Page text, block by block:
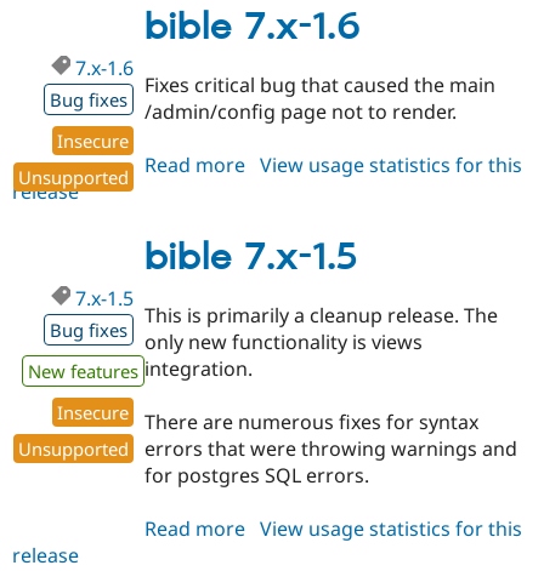
2.x-
dev
bible 7.x-1.6
7.x-1.6
Bug fixes
Insecure
Unsupported
Fixes critical bug that caused the main
/admin/config page not to render.
Read more about
1.6
View usage statistics for this
release
bible 7.x-1.5
7.x-1.5
Bug fixes
New features
Insecure
Unsupported
This is primarily a cleanup release. The
only new functionality is views
integration.
There are numerous fixes for syntax
errors that were throwing warnings and
for postgres SQL errors.
Read more about
View usage statistics for this
release